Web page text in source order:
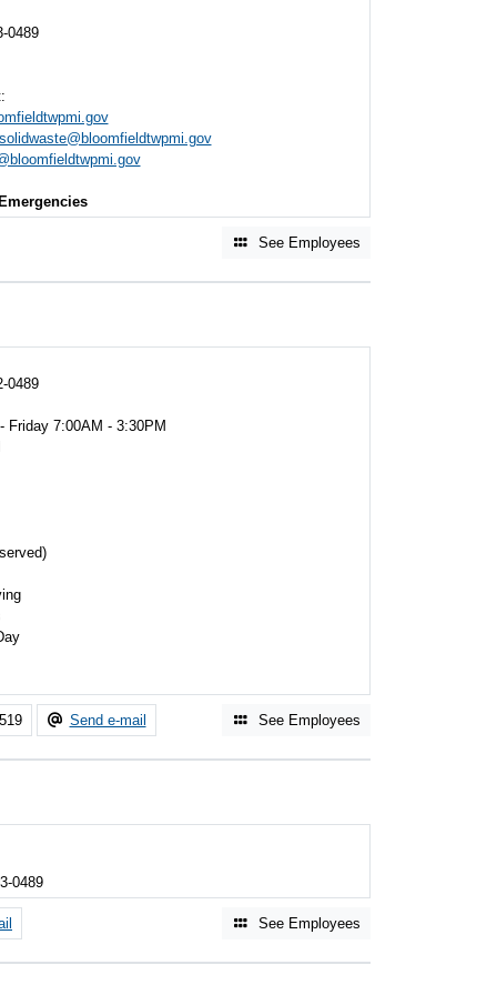
0489
solidwaste@bloomfieldtwpmi.gov
See Employees
0489
Friday 7:00AM - 3:30PM
Send e-mail See Employees
0489
See Employees